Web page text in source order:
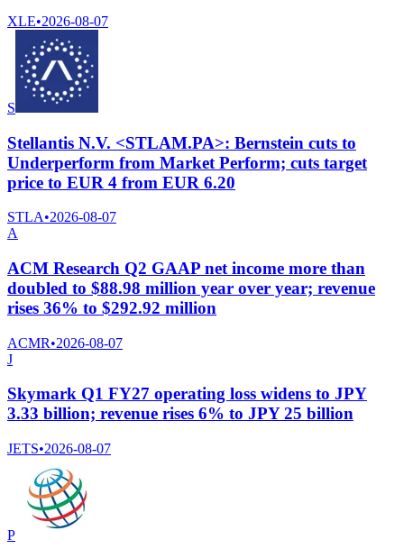
XLE•2026-08-07
S
Stellantis N.V. <STLAM.PA>: Bernstein cuts to
Underperform from Market Perform; cuts target
price to EUR 4 from EUR 6.20
STLA•2026-08-07
A
ACM Research Q2 GAAP net income more than
doubled to $88.98 million year over year; revenue
rises 36% to $292.92 million
ACMR•2026-08-07
J
Skymark Q1 FY27 operating loss widens to JPY
3.33 billion; revenue rises 6% to JPY 25 billion
JETS•2026-08-07
P